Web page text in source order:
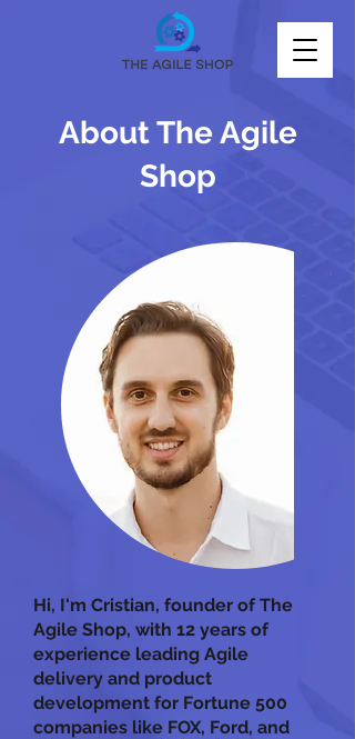
About The Agile
Shop
Hi, I'm Cristian, founder of The
Agile Shop, with 12 years of
experience leading Agile
delivery and product
development for Fortune 500
companies like FOX, Ford, and